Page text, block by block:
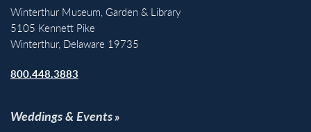
Winterthur Museum, Garden & Library
5105 Kennett Pike
Winterthur, Delaware 19735
800.448.3883
Weddings & Events